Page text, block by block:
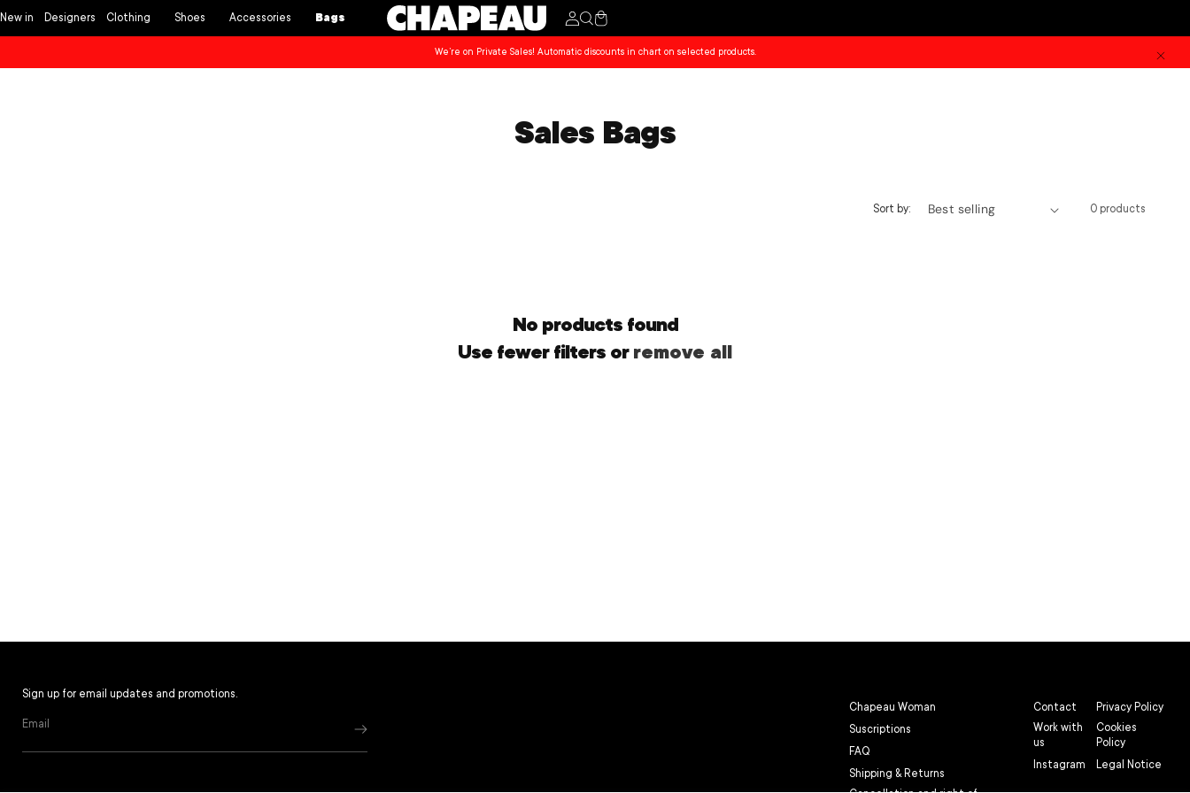
Skip to
content
New in Designers Clothing Shoes Accessories Bags Cart
We’re on Private Sales! Automatic discounts in chart on selected products.
Sales Bags
Sort by: 0 products
No products found
Use fewer filters or remove all
Sign up for email updates and promotions.
Email
Chapeau Woman
Suscriptions
FAQ
Shipping & Returns
Contact
Work with
us
Instagram
Privacy Policy
Cookies
Policy
Legal Notice